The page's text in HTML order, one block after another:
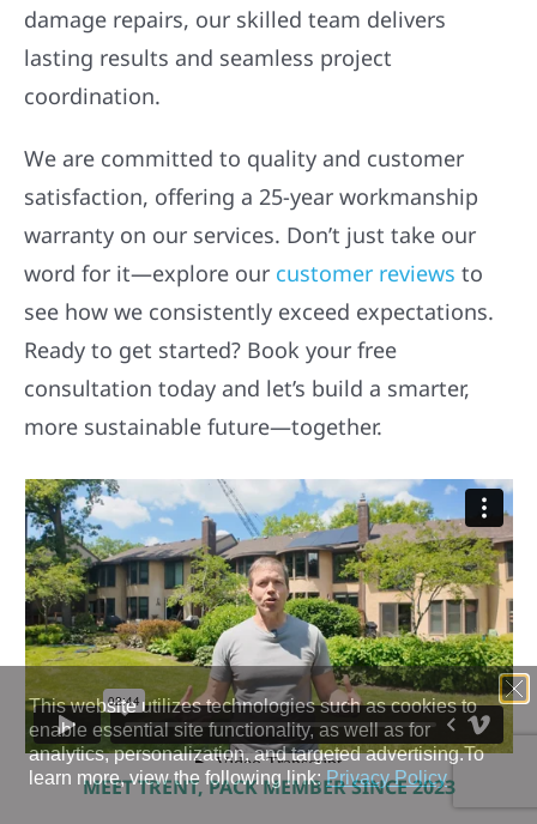
damage repairs, our skilled team delivers
lasting results and seamless project
coordination.
We are committed to quality and customer
satisfaction, offering a 25-year workmanship
warranty on our services. Don’t just take our
word for it—explore our customer reviews to
see how we consistently exceed expectations.
Ready to get started? Book your free
consultation today and let’s build a smarter,
more sustainable future—together.
MEET TRENT, PACK MEMBER SINCE 2023